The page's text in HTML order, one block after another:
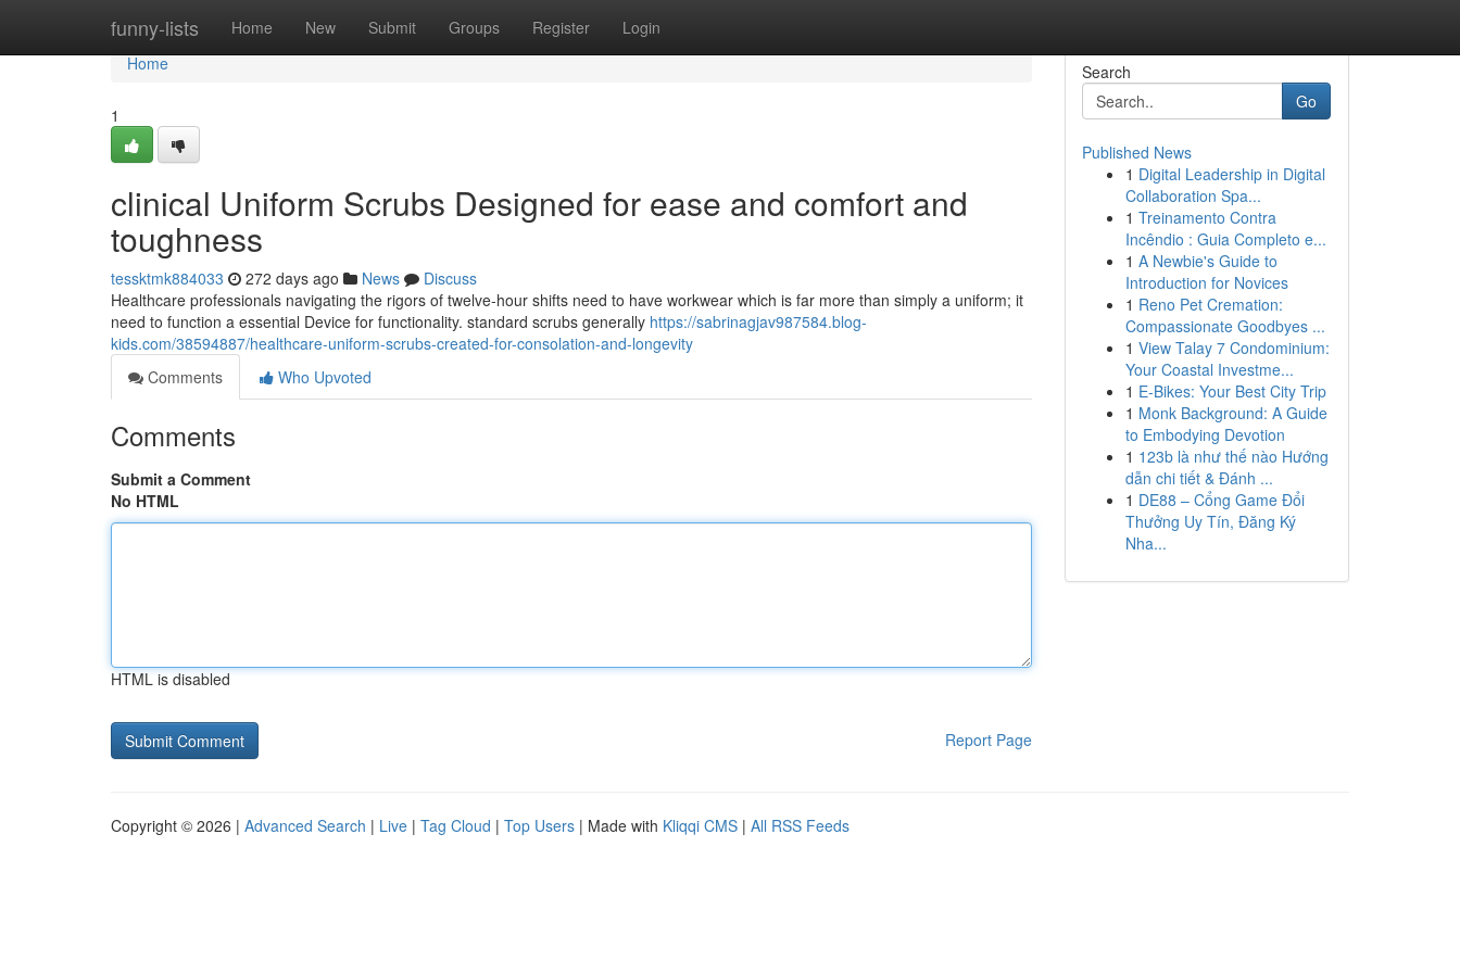
funny-lists Home New Submit Groups Register Login
Home
Home
1
clinical Uniform Scrubs Designed for ease and comfort and
toughness
tessktmk884033 272 days ago News
Discuss
Healthcare professionals navigating the rigors of twelve-hour shifts need to have workwear which is far more than simply a uniform; it
need to function a essential Device for functionality. standard scrubs generally https://sabrinagjav987584.blog-
kids.com/38594887/healthcare-uniform-scrubs-created-for-consolation-and-longevity
Comments
Who Upvoted
Comments
Submit a Comment
No HTML
HTML is disabled
Report Page
Search
Go
Published News
1 Digital Leadership in Digital
Collaboration Spa...
1 Treinamento Contra
Incêndio : Guia Completo e...
1 A Newbie's Guide to
Introduction for Novices
1 Reno Pet Cremation:
Compassionate Goodbyes ...
1 View Talay 7 Condominium:
Your Coastal Investme...
1 E-Bikes: Your Best City Trip
1 Monk Background: A Guide
to Embodying Devotion
1 123b là như thế nào Hướng
dẫn chi tiết & Đánh ...
1 DE88 – Cổng Game Đổi
Thưởng Uy Tín, Đăng Ký
Nha...
Copyright © 2026 | Advanced Search | Live | Tag Cloud | Top Users | Made with Kliqqi CMS | All RSS Feeds